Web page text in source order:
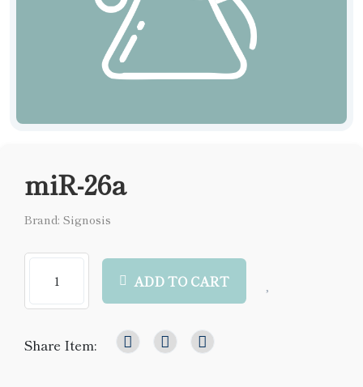
miR-26a
Brand: Signosis
ADD TO CART
Share Item: